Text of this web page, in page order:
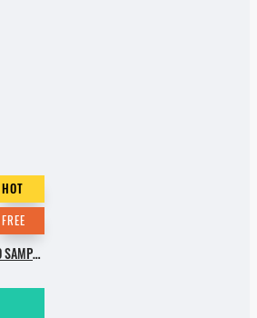
HOT
FREE
INCOGNET BIG FREE 2020 SAMPLE PACK